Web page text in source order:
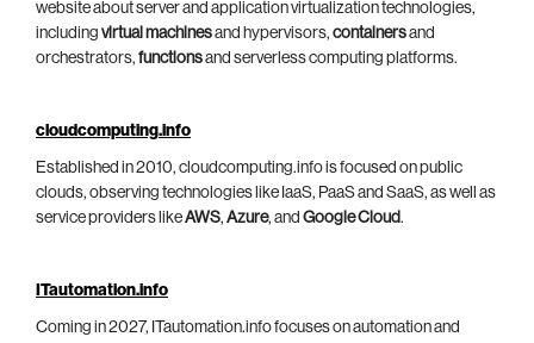
website about server and application virtualization technologies,
including virtual machinesand hypervisors, containersand
orchestrators, functionsand serverless computing platforms.
cloudcomputing.info
Established in 2010, cloudcomputing.info is focused on public
clouds, observing technologies like IaaS, PaaS and SaaS, as well as
service providers likeAWS, Azure, and Google Cloud.
ITautomation.info
Coming in 2027, ITautomation.info focuses on automation and